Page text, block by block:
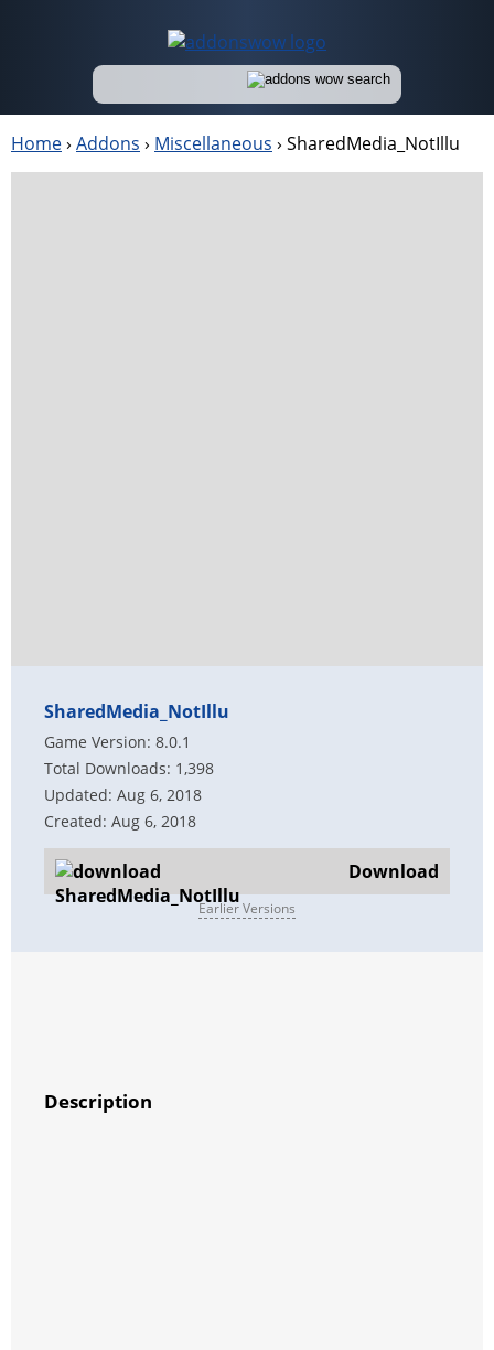
Home› Addons › Miscellaneous › SharedMedia_NotIllu
SharedMedia_NotIllu
Game Version: 8.0.1
Total Downloads: 1,398
Updated: Aug 6, 2018
Created: Aug 6, 2018
Download
Earlier Versions
Description